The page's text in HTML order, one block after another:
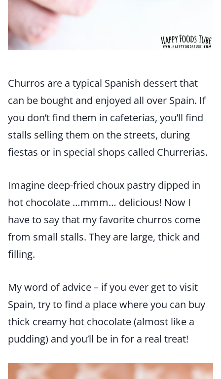
Churros are a typical Spanish dessert that
can be bought and enjoyed all over Spain. If
you don’t find them in cafeterias, you’ll find
stalls selling them on the streets, during
fiestas or in special shops called Churrerias.
Imagine deep-fried choux pastry dipped in
hot chocolate …mmm… delicious! Now I
have to say that my favorite churros come
from small stalls. They are large, thick and
filling.
My word of advice – if you ever get to visit
Spain, try to find a place where you can buy
thick creamy hot chocolate (almost like a
pudding) and you’ll be in for a real treat!